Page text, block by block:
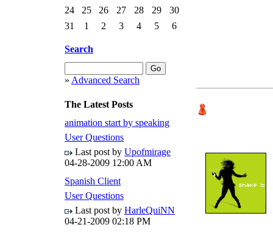
24
25 26 27 28 29
30
31
1 2 3 4 5 6
Search
» Advanced Search
The Latest Posts
animation start by speaking
User Questions
Last post by Upofmirage
04-28-2009 12:00 AM
Spanish Client
User Questions
Last post by HarleQuiNN
04-21-2009 02:18 PM